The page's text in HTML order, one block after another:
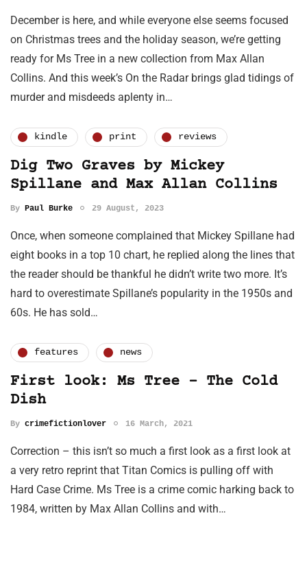
December is here, and while everyone else seems focused
on Christmas trees and the holiday season, we’re getting
ready for Ms Tree in a new collection from Max Allan
Collins. And this week’s On the Radar brings glad tidings of
murder and misdeeds aplenty in…
kindle print reviews
Dig Two Graves by Mickey
Spillane and Max Allan Collins
By Paul Burke 29 August, 2023
Once, when someone complained that Mickey Spillane had
eight books in a top 10 chart, he replied along the lines that
the reader should be thankful he didn’t write two more. It’s
hard to overestimate Spillane’s popularity in the 1950s and
60s. He has sold…
features news
First look: Ms Tree – The Cold
Dish
By crimefictionlover 16 March, 2021
Correction – this isn’t so much a first look as a first look at
a very retro reprint that Titan Comics is pulling off with
Hard Case Crime. Ms Tree is a crime comic harking back to
1984, written by Max Allan Collins and with…